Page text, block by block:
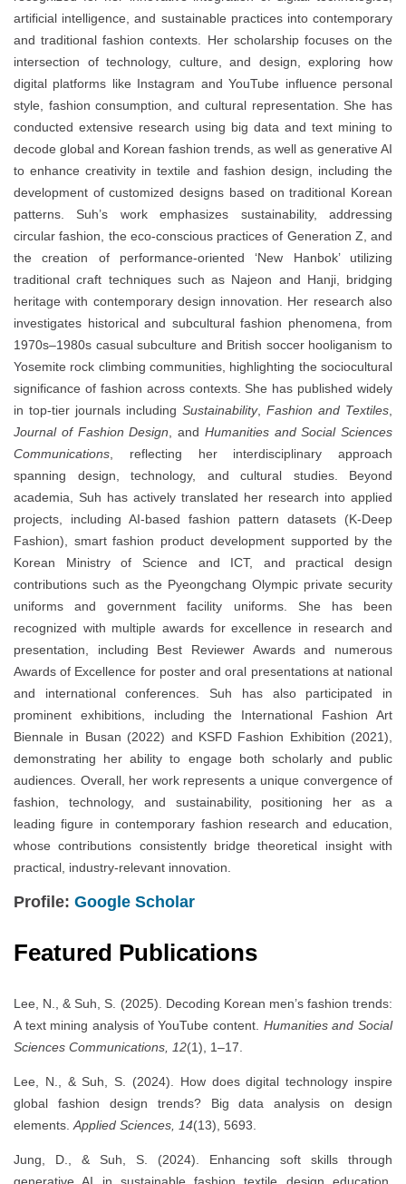
artificial intelligence, and sustainable practices into contemporary
and traditional fashion contexts. Her scholarship focuses on the
intersection of technology, culture, and design, exploring how
digital platforms like Instagram and YouTube influence personal
style, fashion consumption, and cultural representation. She has
conducted extensive research using big data and text mining to
decode global and Korean fashion trends, as well as generative AI
to enhance creativity in textile and fashion design, including the
development of customized designs based on traditional Korean
patterns. Suh’s work emphasizes sustainability, addressing
circular fashion, the eco-conscious practices of Generation Z, and
the creation of performance-oriented ‘New Hanbok’ utilizing
traditional craft techniques such as Najeon and Hanji, bridging
heritage with contemporary design innovation. Her research also
investigates historical and subcultural fashion phenomena, from
1970s–1980s casual subculture and British soccer hooliganism to
Yosemite rock climbing communities, highlighting the sociocultural
significance of fashion across contexts. She has published widely
in top-tier journals including Sustainability, Fashion and Textiles,
Journal of Fashion Design, and Humanities and Social Sciences
Communications, reflecting her interdisciplinary approach
spanning design, technology, and cultural studies. Beyond
academia, Suh has actively translated her research into applied
projects, including AI-based fashion pattern datasets (K-Deep
Fashion), smart fashion product development supported by the
Korean Ministry of Science and ICT, and practical design
contributions such as the Pyeongchang Olympic private security
uniforms and government facility uniforms. She has been
recognized with multiple awards for excellence in research and
presentation, including Best Reviewer Awards and numerous
Awards of Excellence for poster and oral presentations at national
and international conferences. Suh has also participated in
prominent exhibitions, including the International Fashion Art
Biennale in Busan (2022) and KSFD Fashion Exhibition (2021),
demonstrating her ability to engage both scholarly and public
audiences. Overall, her work represents a unique convergence of
fashion, technology, and sustainability, positioning her as a
leading figure in contemporary fashion research and education,
whose contributions consistently bridge theoretical insight with
practical, industry-relevant innovation.
Profile: Google Scholar
Featured Publications
Lee, N., & Suh, S. (2025). Decoding Korean men’s fashion trends:
A text mining analysis of YouTube content. Humanities and Social
Sciences Communications, 12(1), 1–17.
Lee, N., & Suh, S. (2024). How does digital technology inspire
global fashion design trends? Big data analysis on design
elements. Applied Sciences, 14(13), 5693.
Jung, D., & Suh, S. (2024). Enhancing soft skills through
generative AI in sustainable fashion textile design education.